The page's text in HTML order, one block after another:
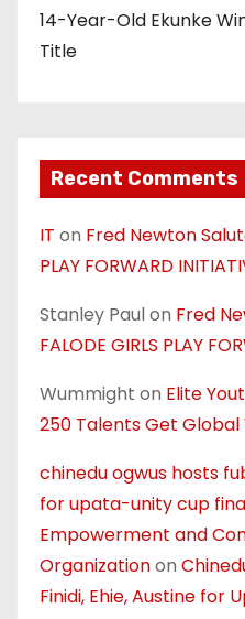
14-Year-Old Ekunke
Title
Recent Comments
IT on Fred Newton
PLAY FORWARD
Stanley Paulon Fred
FALODE GIRLS PLAY
Wummight on Elite
250 Talents Get Global
chinedu ogwus hosts
for upata-unity cup
Empowerment and
Organizationon
Finidi, Ehie, Austine for